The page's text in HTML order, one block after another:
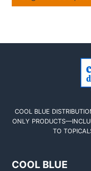
COOL BLUE
ONLY
TO
COOL BLUE